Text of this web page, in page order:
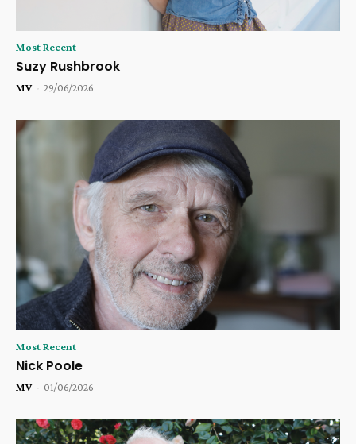
Most Recent
Suzy Rushbrook
MV - 29/06/2026
Most Recent
Nick Poole
MV - 01/06/2026